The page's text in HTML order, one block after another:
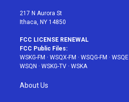
217 N Aurora St
Ithaca, NY 14850
FCC LICENSE RENEWAL
FCC Public Files:
WSKG-FM · WSQX-FM · WSQG-FM · WSQE
WSQN · WSKG-TV · WSKA
About Us